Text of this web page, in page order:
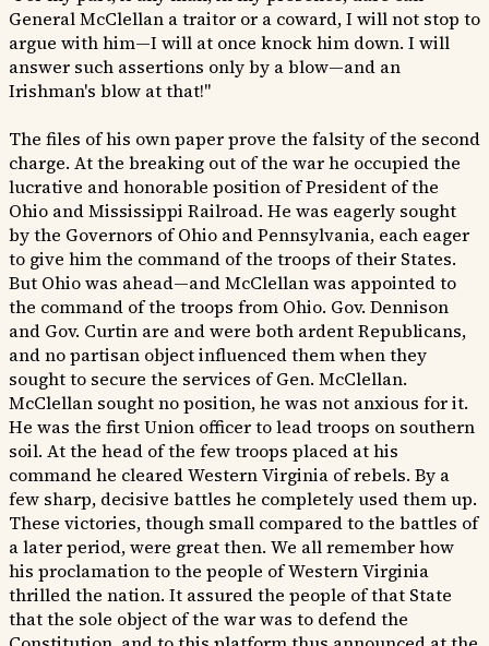
General McClellan a traitor or a coward, I will not stop to
argue with him—I will at once knock him down. I will
answer such assertions only by a blow—and an
Irishman's blow at that!"
The files of his own paper prove the falsity of the second
charge. At the breaking out of the war he occupied the
lucrative and honorable position of President of the
Ohio and Mississippi Railroad. He was eagerly sought
by the Governors of Ohio and Pennsylvania, each eager
to give him the command of the troops of their States.
But Ohio was ahead—and McClellan was appointed to
the command of the troops from Ohio. Gov. Dennison
and Gov. Curtin are and were both ardent Republicans,
and no partisan object influenced them when they
sought to secure the services of Gen. McClellan.
McClellan sought no position, he was not anxious for it.
He was the first Union officer to lead troops on southern
soil. At the head of the few troops placed at his
command he cleared Western Virginia of rebels. By a
few sharp, decisive battles he completely used them up.
These victories, though small compared to the battles of
a later period, were great then. We all remember how
his proclamation to the people of Western Virginia
thrilled the nation. It assured the people of that State
that the sole object of the war was to defend the